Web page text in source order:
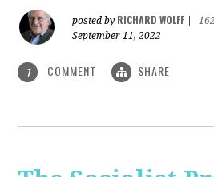
posted by RICHARD WOLFF
September 11, 2022
1 COMMENT SHARE